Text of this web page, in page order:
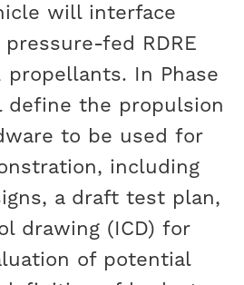
will interface
fed RDRE
propellants. In Phase
the propulsion
to be used for
including
a draft test plan,
drawing (ICD) for
of potential